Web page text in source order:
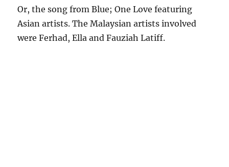
Or, the song from Blue; One Love featuring
Asian artists. The Malaysian artists involved
were Ferhad, Ella and Fauziah Latiff.